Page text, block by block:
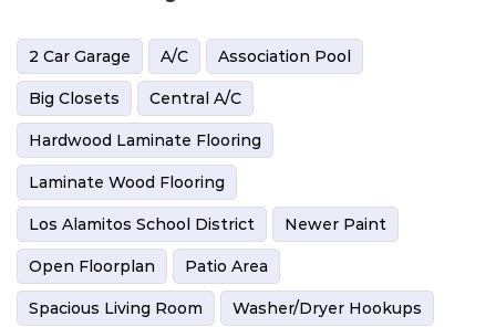
2 Car Garage A/C Association Pool
Big Closets Central A/C
Hardwood Laminate Flooring
Laminate Wood Flooring
Los Alamitos School District Newer Paint
Open Floorplan Patio Area
Spacious Living Room Washer/Dryer Hookups